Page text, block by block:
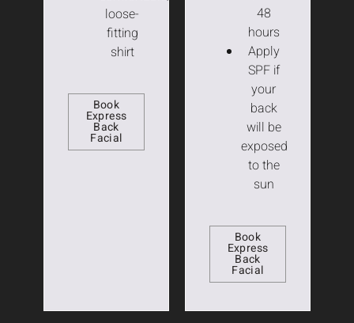
loose-
fitting
shirt
Book
Express
Back
Facial
48
hours
Apply
SPF if
your
back
will be
exposed
to the
sun
Book
Express
Back
Facial